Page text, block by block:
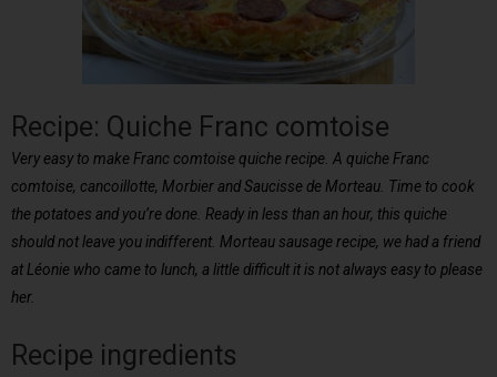
Recipe: Quiche Franc comtoise
Very easy to make Franc comtoise quiche recipe. A quiche Franc
comtoise, cancoillotte, Morbier and Saucisse de Morteau. Time to cook
the potatoes and you’re done. Ready in less than an hour, this quiche
should not leave you indifferent. Morteau sausage recipe, we had a friend
at Léonie who came to lunch, a little difficult it is not always easy to please
her.
Recipe ingredients